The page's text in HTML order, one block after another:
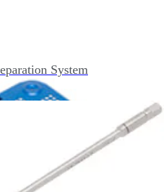
System